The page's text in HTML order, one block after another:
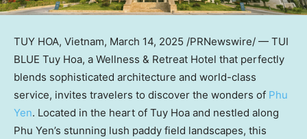
TUY HOA, Vietnam, March 14, 2025 /PRNewswire/ — TUI
BLUE Tuy Hoa, a Wellness & Retreat Hotel that perfectly
blends sophisticated architecture and world-class
service, invites travelers to discover the wonders of Phu
Yen. Located in the heart of Tuy Hoa and nestled along
Phu Yen’s stunning lush paddy field landscapes, this